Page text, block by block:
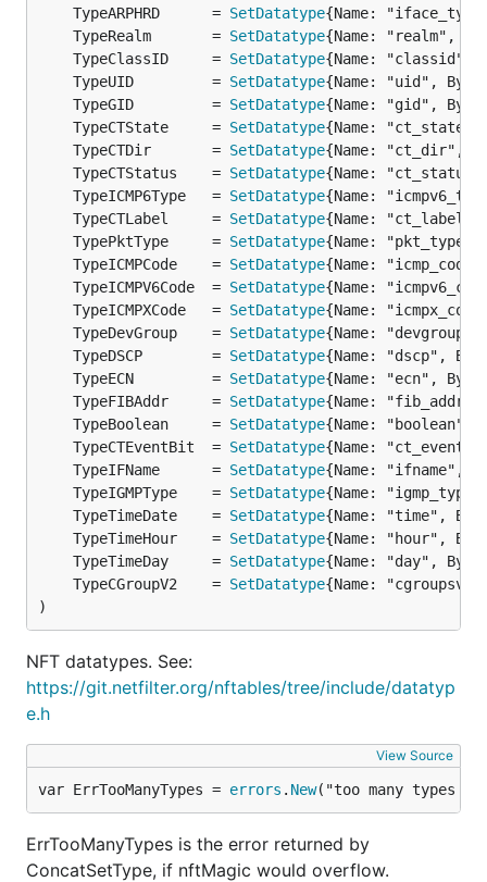
	TypeARPHRD      =
SetDatatype{Name:
	TypeRealm       =
SetDatatype{Name: "realm",
	TypeClassID     =
SetDatatype{Name:
	TypeUID         =
SetDatatype{Name: "uid",
	TypeGID         =
SetDatatype{Name: "gid",
	TypeCTState     =
SetDatatype{Name:
	TypeCTDir       =
SetDatatype{Name: "ct_dir",
	TypeCTStatus    =
SetDatatype{Name:
	TypeICMP6Type   =
SetDatatype{Name:
	TypeCTLabel     =
SetDatatype{Name:
	TypePktType     =
SetDatatype{Name:
	TypeICMPCode    =
SetDatatype{Name:
	TypeICMPV6Code  =
SetDatatype{Name:
	TypeICMPXCode   =
SetDatatype{Name:
	TypeDevGroup    =
SetDatatype{Name:
	TypeDSCP        =
SetDatatype{Name: "dscp",
	TypeECN         =
SetDatatype{Name: "ecn",
	TypeFIBAddr     =
SetDatatype{Name:
	TypeBoolean     =
SetDatatype{Name:
	TypeCTEventBit  =
SetDatatype{Name:
	TypeIFName      =
SetDatatype{Name: "ifname",
	TypeIGMPType    =
SetDatatype{Name:
	TypeTimeDate    =
SetDatatype{Name: "time",
	TypeTimeHour    =
SetDatatype{Name: "hour",
	TypeTimeDay     =
SetDatatype{Name: "day",
	TypeCGroupV2    =
SetDatatype{Name:
)
NFT datatypes. See:
https://git.netfilter.org/nftables/tree/include/datatyp
e.h
View Source
var ErrTooManyTypes = errors . New("too many types
ErrTooManyTypes is the error returned by
ConcatSetType, if nftMagic would overflow.